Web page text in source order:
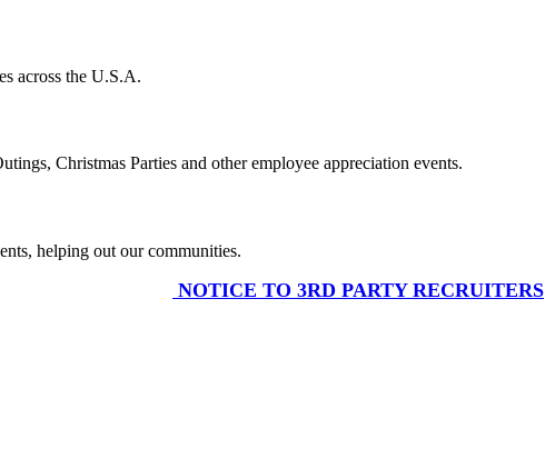
across the U.S.A.
Christmas Parties and other employee appreciation events.
helping out our communities.
​ NOTICE TO 3RD PARTY RECRUITERS